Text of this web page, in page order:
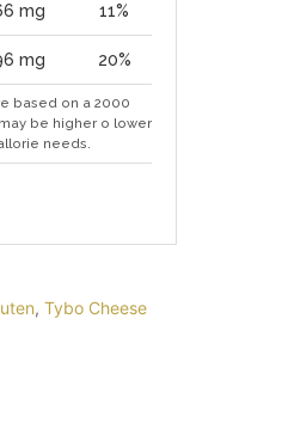
mg 11%
mg 20%
based on a 2000
be higher o lower
needs.
, Tybo Cheese